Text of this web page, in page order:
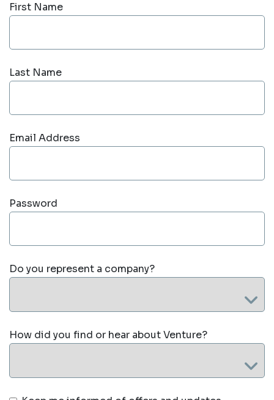
First Name
Last Name
Email Address
Password
Do you represent a company?
How did you find or hear about Venture?